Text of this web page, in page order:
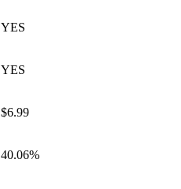
YES
YES
$6.99
40.06%